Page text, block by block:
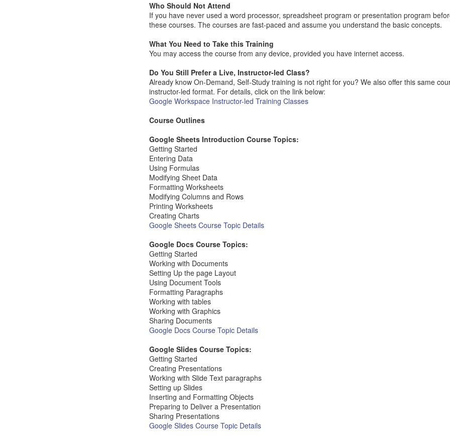
Who Should Not Attend
If you have never used a word processor, spreadsheet program or presentation program
these courses. The courses are fast-paced and assume you understand the basic concepts.
What You Need to Take this Training
You may access the course from any device, provided you have internet access.
Do You Still Prefer a Live, Instructor-led Class?
Already know On-Demand, Self-Study training is not right for you? We also offer this same
instructor-led format. For details, click on the link below:
Google Workspace Instructor-led Training Classes
Course Outlines
Google Sheets Introduction Course Topics:
Getting Started
Entering Data
Using Formulas
Modifying Sheet Data
Formatting Worksheets
Modifying Columns and Rows
Printing Worksheets
Creating Charts
Google Sheets Course Topic Details
Google Docs Course Topics:
Getting Started
Working with Documents
Setting Up the page Layout
Using Document Tools
Formatting Paragraphs
Working with tables
Working with Graphics
Sharing Documents
Google Docs Course Topic Details
Google Slides Course Topics:
Getting Started
Creating Presentations
Working with Slide Text paragraphs
Setting up Slides
Inserting and Formatting Objects
Preparing to Deliver a Presentation
Sharing Presentations
Google Slides Course Topic Details